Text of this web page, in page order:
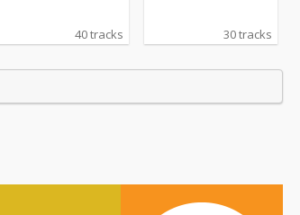
40 tracks 30 tracks